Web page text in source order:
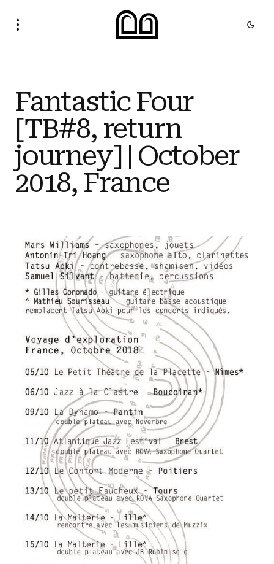
Fantastic Four
[TB#8, return
journey] | October
2018, France